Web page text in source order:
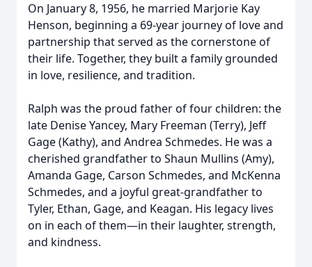
On January 8, 1956, he married Marjorie Kay
Henson, beginning a 69-year journey of love and
partnership that served as the cornerstone of
their life. Together, they built a family grounded
in love, resilience, and tradition.
Ralph was the proud father of four children: the
late Denise Yancey, Mary Freeman (Terry), Jeff
Gage (Kathy), and Andrea Schmedes. He was a
cherished grandfather to Shaun Mullins (Amy),
Amanda Gage, Carson Schmedes, and McKenna
Schmedes, and a joyful great-grandfather to
Tyler, Ethan, Gage, and Keagan. His legacy lives
on in each of them—in their laughter, strength,
and kindness.